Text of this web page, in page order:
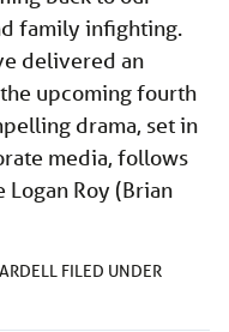
family infighting.
delivered an
upcoming fourth
drama, set in
media, follows
Roy (Brian
FILED UNDER